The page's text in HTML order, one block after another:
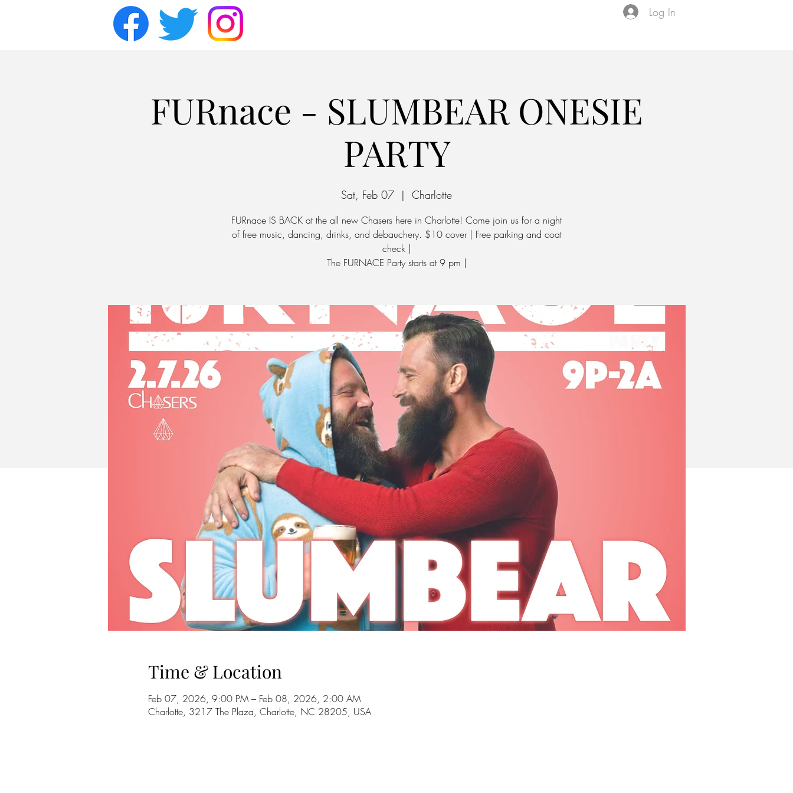
Log In
FURnace - SLUMBEAR ONESIE
PARTY
Sat, Feb 07
  |
Charlotte
FURnace IS BACK at the all new Chasers here in Charlotte! Come join us for a night
of free music, dancing, drinks, and debauchery. $10 cover | Free parking and coat
check |
The FURNACE Party starts at 9 pm |
Time & Location
Feb 07, 2026, 9:00 PM – Feb 08, 2026, 2:00 AM
Charlotte, 3217 The Plaza, Charlotte, NC 28205, USA